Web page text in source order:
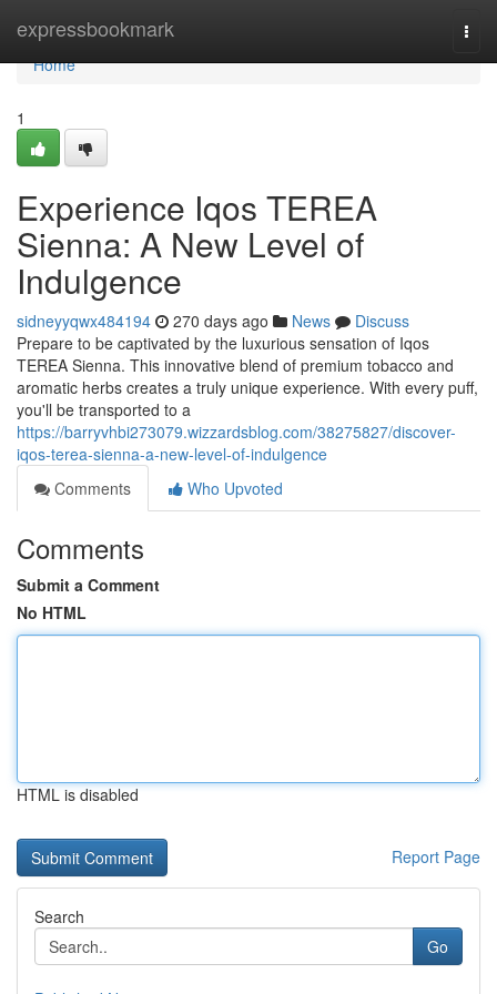
expressbookmark
Home
Home
1
Experience Iqos TEREA
Sienna: A New Level of
Indulgence
sidneyyqwx484194 270 days ago News
Discuss
Prepare to be captivated by the luxurious sensation of Iqos
TEREA Sienna. This innovative blend of premium tobacco and
aromatic herbs creates a truly unique experience. With every puff,
you'll be transported to a
https://barryvhbi273079.wizzardsblog.com/38275827/discover-
iqos-terea-sienna-a-new-level-of-indulgence
Comments
Who Upvoted
Comments
Submit a Comment
No HTML
HTML is disabled
Report Page
Search
Go